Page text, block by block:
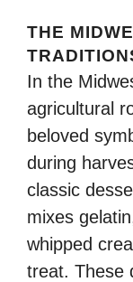
THE
In the
agricultural
beloved
during
classic
mixes
whipped
treat. These